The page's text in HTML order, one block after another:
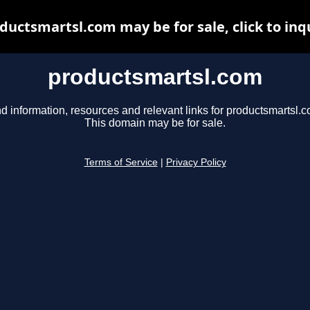
productsmartsl.com
information, resources and relevant links for
This domain may be for sale.
Terms of Service Privacy Policy
may be for sale, click to